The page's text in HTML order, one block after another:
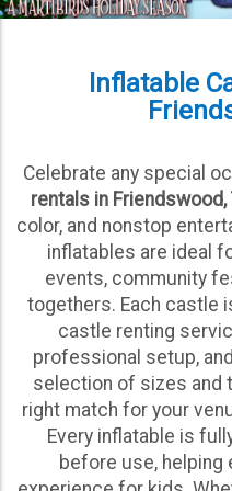
Inflatable
Celebrate any special
rentals in Friendswood,
color, and nonstop
inflatables are ideal
events, community
togethers. Each castle
castle renting
professional setup,
selection of sizes and
right match for your
Every inflatable is
before use, helping